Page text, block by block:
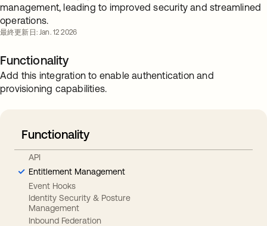
management, leading to improved security and streamlined
operations.
最終更新日: Jan. 12 2026
Functionality
Add this integration to enable authentication and
provisioning capabilities.
Functionality
API
Entitlement Management
Event Hooks
Identity Security & Posture
Management
Inbound Federation